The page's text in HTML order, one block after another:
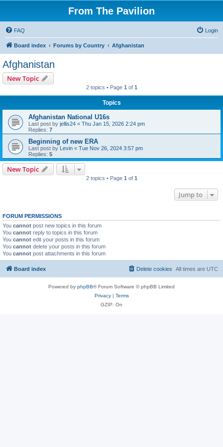
From The Pavilion
FAQ Login
Board index Forums by Country Afghanistan
Afghanistan
New Topic
2 topics • Page 1 of 1
Topics
Afghanistan National U16s
Last post by jellis24 « Thu Jan 15, 2026 2:24 pm
Replies: 7
Beginning of new ERA
Last post by Levin « Tue Nov 26, 2024 3:57 pm
Replies: 5
New Topic
2 topics • Page 1 of 1
Jump to
FORUM PERMISSIONS
You cannot post new topics in this forum
You cannot reply to topics in this forum
You cannot edit your posts in this forum
You cannot delete your posts in this forum
You cannot post attachments in this forum
Board index All times are UTC
Delete cookies
Powered by phpBB® Forum Software © phpBB Limited
Privacy| Terms
GZIP: On